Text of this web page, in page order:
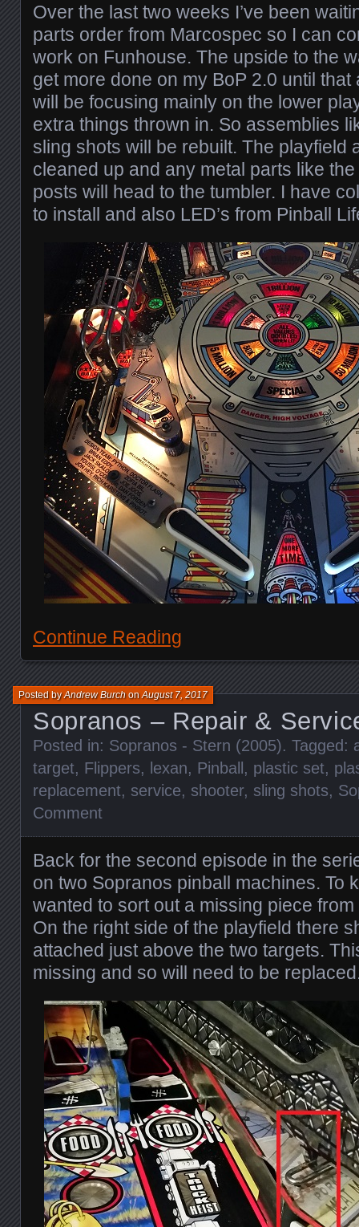
Over the last two weeks I’ve been
parts order from Marcospec so I can
work on Funhouse. The upside to the
get more done on my BoP 2.0 until
will be focusing mainly on the lower
extra things thrown in. So assemblies
sling shots will be rebuilt. The playfield
cleaned up and any metal parts like
posts will head to the tumbler. I have
to install and also LED’s from Pinball
Continue Reading
Sopranos – Repair &
Posted byAndrew BurchonAugust 7, 2017
Posted in: Sopranos - Stern (2005). Tagged:
target, Flippers, lexan, Pinball, plastic set,
replacement, service, shooter, sling shots,
Comment
Back for the second episode in the
on two Sopranos pinball machines. To
wanted to sort out a missing piece
On the right side of the playfield there
attached just above the two targets.
missing and so will need to be